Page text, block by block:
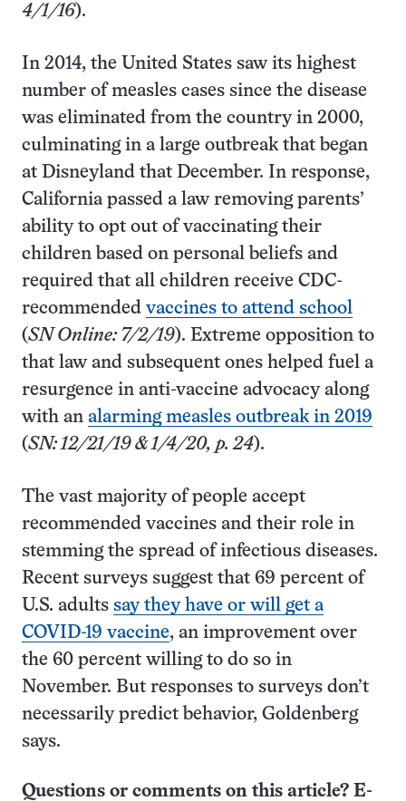
4/1/16).
In 2014, the United States saw its highest
number of measles cases since the disease
was eliminated from the country in 2000,
culminating in a large outbreak that began
at Disneyland that December. In response,
California passed a law removing parents’
ability to opt out of vaccinating their
children based on personal beliefs and
required that all children receive CDC-
recommended vaccines to attend school
(SN Online: 7/2/19). Extreme opposition to
that law and subsequent ones helped fuel a
resurgence in anti-vaccine advocacy along
with an alarming measles outbreak in 2019
(SN: 12/21/19 & 1/4/20, p. 24).
The vast majority of people accept
recommended vaccines and their role in
stemming the spread of infectious diseases.
Recent surveys suggest that 69 percent of
U.S. adults say they have or will get a
COVID-19 vaccine, an improvement over
the 60 percent willing to do so in
November. But responses to surveys don’t
necessarily predict behavior, Goldenberg
says.
Questions or comments on this article? E-